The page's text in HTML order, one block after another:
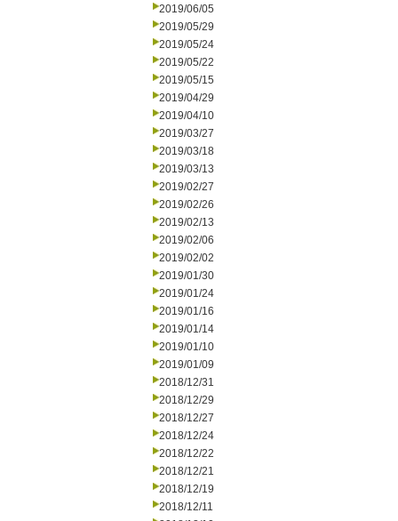
2019/06/05
2019/05/29
2019/05/24
2019/05/22
2019/05/15
2019/04/29
2019/04/10
2019/03/27
2019/03/18
2019/03/13
2019/02/27
2019/02/26
2019/02/13
2019/02/06
2019/02/02
2019/01/30
2019/01/24
2019/01/16
2019/01/14
2019/01/10
2019/01/09
2018/12/31
2018/12/29
2018/12/27
2018/12/24
2018/12/22
2018/12/21
2018/12/19
2018/12/11